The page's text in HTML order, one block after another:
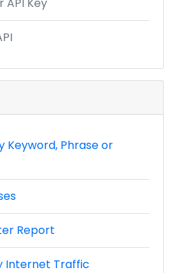
Keyword, Phrase or
Report
Internet Traffic